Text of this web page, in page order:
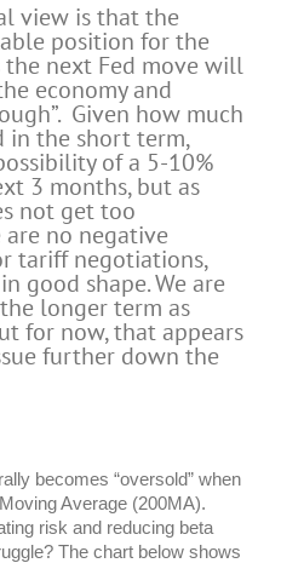
view is that the
position for the
the next Fed move will
economy and
Given how much
in the short term,
of a 5-10%
3 months, but as
not get too
no negative
tariff negotiations,
good shape. We are
longer term as
for now, that appears
further down the
becomes “oversold” when
Average (200MA).
risk and reducing beta
The chart below shows